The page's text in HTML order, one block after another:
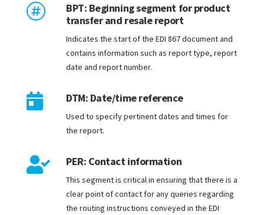

BPT: Beginning segment for product
transfer and resale report
Indicates the start of the EDI 867 document and
contains information such as report type, report
date and report number.
 DTM: Date/time reference
Used to specify pertinent dates and times for
the report.
 PER: Contact information
This segment is critical in ensuring that there is a
clear point of contact for any queries regarding
the routing instructions conveyed in the EDI